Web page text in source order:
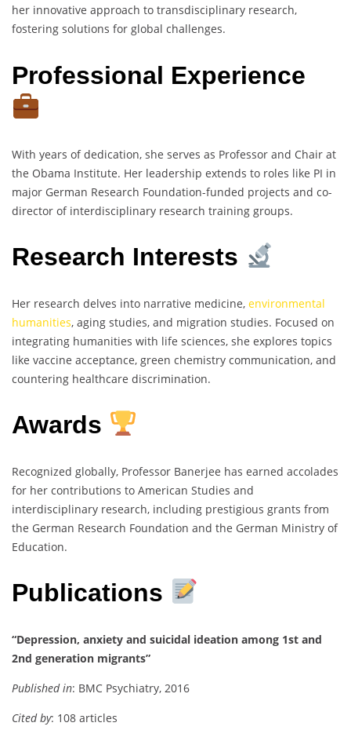
her innovative approach to transdisciplinary research,
fostering solutions for global challenges.
Professional Experience
With years of dedication, she serves as Professor and Chair at
the Obama Institute. Her leadership extends to roles like PI in
major German Research Foundation-funded projects and co-
director of interdisciplinary research training groups.
Research Interests
Her research delves into narrative medicine, environmental
humanities, aging studies, and migration studies. Focused on
integrating humanities with life sciences, she explores topics
like vaccine acceptance, green chemistry communication, and
countering healthcare discrimination.
Awards
Recognized globally, Professor Banerjee has earned accolades
for her contributions to American Studies and
interdisciplinary research, including prestigious grants from
the German Research Foundation and the German Ministry of
Education.
Publications
“Depression, anxiety and suicidal ideation among 1st and
2nd generation migrants”
Published in: BMC Psychiatry, 2016
Cited by: 108 articles